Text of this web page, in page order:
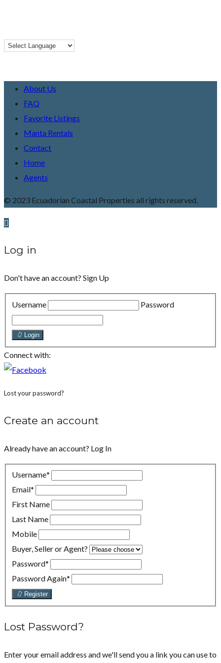
About Us
FAQ
Favorite Listings
Manta Rentals
Contact
Home
Agents
© 2023 Ecuadorian Coastal Properties all rights reserved.
Log in
Don't have an account? Sign Up
Username Password
Login
Connect with:
Lost your password?
Create an account
Already have an account? Log In
Username*
Email*
First Name
Last Name
Mobile
Buyer, Seller or Agent?
Password*
Password Again*
Register
Lost Password?
Enter your email address and we'll send you a link you can use to